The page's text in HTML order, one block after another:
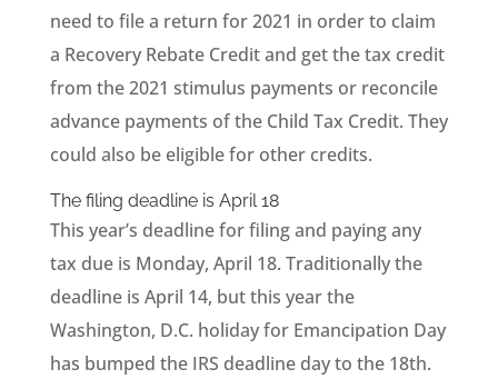
need to file a return for 2021 in order to claim
a Recovery Rebate Credit and get the tax credit
from the 2021 stimulus payments or reconcile
advance payments of the Child Tax Credit. They
could also be eligible for other credits.
The filing deadline is April 18
This year’s deadline for filing and paying any
tax due is Monday, April 18. Traditionally the
deadline is April 14, but this year the
Washington, D.C. holiday for Emancipation Day
has bumped the IRS deadline day to the 18th.